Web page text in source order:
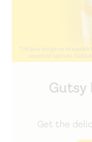
Gutsy
Get the